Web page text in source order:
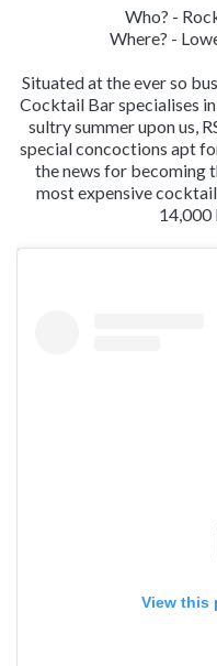
Who? -
Where? -
Situated at the ever so
Cocktail Bar specialises
sultry summer upon us,
special concoctions apt
the news for becoming
most expensive
14,000
View this